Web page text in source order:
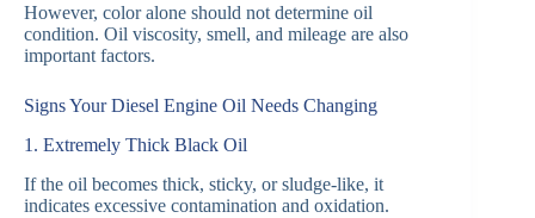
However, color alone should not determine oil
condition. Oil viscosity, smell, and mileage are also
important factors.
Signs Your Diesel Engine Oil Needs Changing
1. Extremely Thick Black Oil
If the oil becomes thick, sticky, or sludge-like, it
indicates excessive contamination and oxidation.